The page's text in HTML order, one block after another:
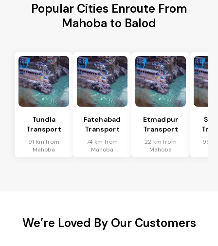
Popular Cities Enroute From
Mahoba to Balod
Tundla
Transport
91 km from
Mahoba
Fatehabad
Transport
74 km from
Mahoba
Etmadpur
Transport
22 km from
Mahoba
99
We’re Loved By Our Customers